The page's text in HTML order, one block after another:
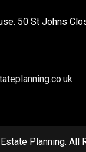
50 St Johns
Planning. All